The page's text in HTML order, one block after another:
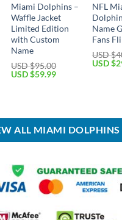
Miami Dolphins –
Waffle Jacket
Limited Edition
with Custom
Name
USD $95.00
Original
USD $59.99Current
NFL
Name
Fans
USD $
Original
USD $
ALL MIAMI DOLPHINS